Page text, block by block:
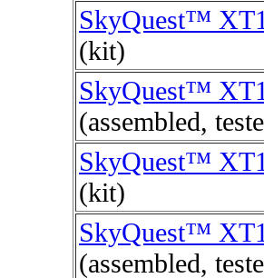
SkyQuest™
(kit)
SkyQuest™
(assembled,
SkyQuest™
(kit)
SkyQuest™
(assembled,